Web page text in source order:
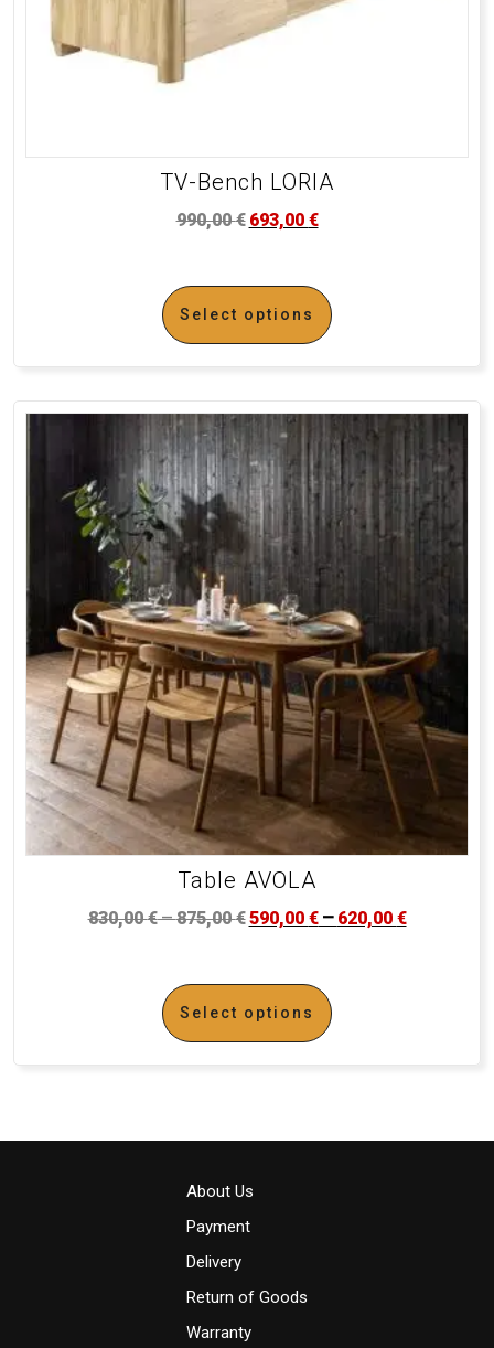
TV-Bench LORIA
990,00€ 693,00 €
Select options
Table AVOLA
830,00€–875,00€590,00 €– 620,00 €
Select options
About Us
Payment
Delivery
Return of Goods
Warranty